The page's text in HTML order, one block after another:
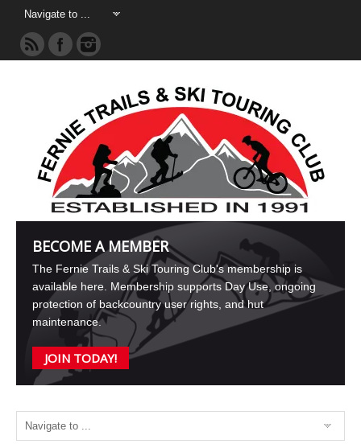
BECOME A MEMBER
The Fernie Trails & Ski Touring Club's membership is
available here. Membership supports Day Use, ongoing
protection of backcountry user rights, and hut
maintenance.
JOIN TODAY!